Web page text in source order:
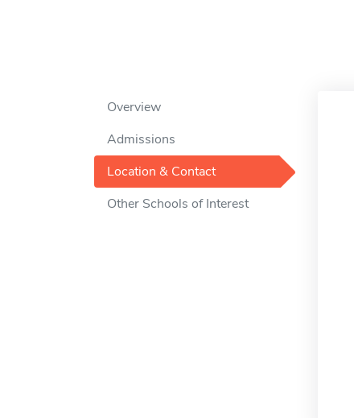
Overview
Admissions
Location & Contact
Other Schools of Interest